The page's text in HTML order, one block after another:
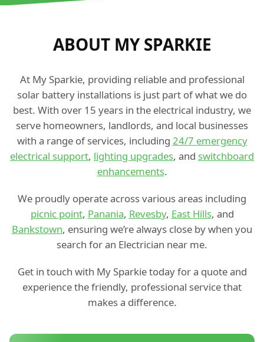
ABOUT MY SPARKIE
At My Sparkie, providing reliable and professional
solar battery installations is just part of what we do
best. With over 15 years in the electrical industry, we
serve homeowners, landlords, and local businesses
with a range of services, including 24/7 emergency
electrical support, lighting upgrades, and switchboard
enhancements.
We proudly operate across various areas including
picnic point, Panania, Revesby, East Hills, and
Bankstown, ensuring we’re always close by when you
search for an Electrician near me.
Get in touch with My Sparkie today for a quote and
experience the friendly, professional service that
makes a difference.